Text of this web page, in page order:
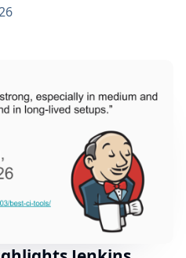
awards for the Top CDF
of its own awards: Most